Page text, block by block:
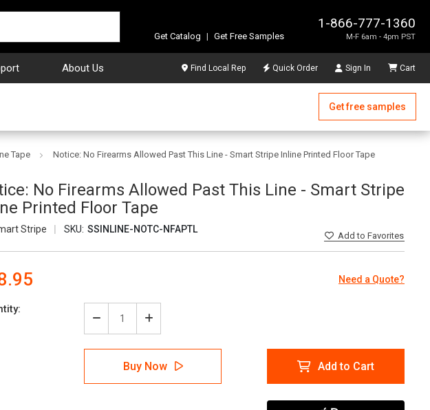
1-866-777-1360
M-F 6am - 4pm PST
Get Catalog | Get Free Samples
About Us Find Local Rep Quick Order Sign In Cart
Get free samples
Tape Notice: No Firearms Allowed Past This Line - Smart Stripe Inline Printed Floor Tape
No Firearms Allowed Past This Line - Smart Stripe
Printed Floor Tape
Stripe SKU: SSINLINE-NOTC-NFAPTL
Addto Favorites
Need a Quote?
Decrease
Quantity
of
Notice:
Firearms
Increase
Quantity
of
Notice:
No
Firearms
Buy Now Add to Cart